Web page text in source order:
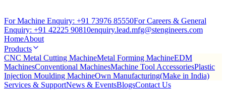
For Machine Enquiry: +91 73976 85550For Careers & General
Enquiry: +91 42225 90810enquiry.lead.mfg@stengineers.com
HomeAbout
Products
CNC Metal Cutting MachineMetal Forming MachineEDM
MachinesConventional MachinesMachine Tool AccessoriesPlastic
Injection Moulding MachineOwn Manufacturing(Make in India)
Services & SupportNews & EventsBlogsContact Us